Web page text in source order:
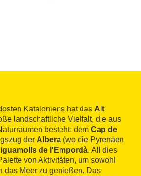
Kataloniens hat das Alt
landschaftliche Vielfalt, die aus
besteht: dem Cap de
der Albera (wo die Pyrenäen
de l'Empordà. All dies
von Aktivitäten, um sowohl
das Meer zu genießen. Das